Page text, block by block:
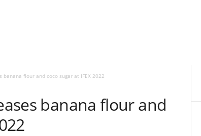
banana flour and coco sugar at IFEX 2022
banana flour and